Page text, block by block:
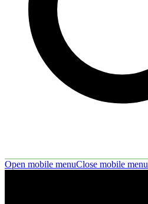
Open mobile menuClose mobile menu